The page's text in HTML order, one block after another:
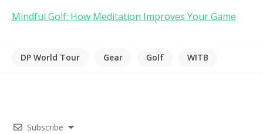
Mindful Golf: How Meditation Improves Your Game
DP World Tour Gear Golf WITB
Subscribe